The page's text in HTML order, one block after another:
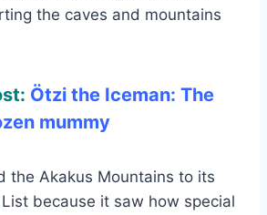
the caves and mountains
Ötzi the Iceman: The
mummy
the Akakus Mountains to its
because it saw how special